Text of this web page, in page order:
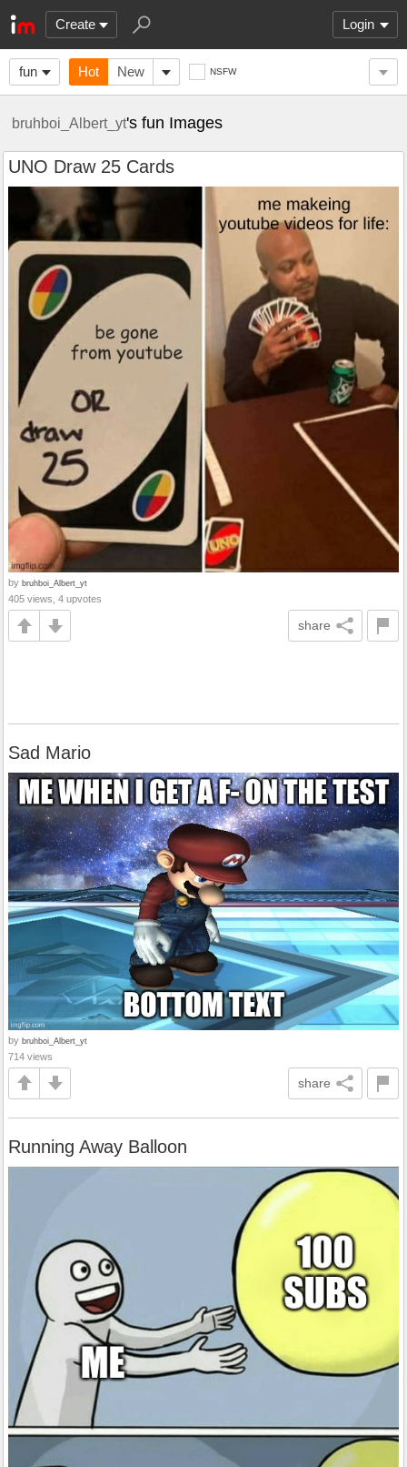
Create Login
fun Hot New NSFW
bruhboi_Albert_yt's fun Images
UNO Draw 25 Cards
by bruhboi_Albert_yt
405 views, 4 upvotes
share
Sad Mario
by bruhboi_Albert_yt
714 views
share
Running Away Balloon